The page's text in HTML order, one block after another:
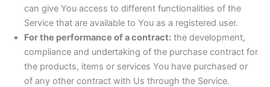
can give You access to different functionalities of the
Service that are available to You as a registered user.
For the performance of a contract: the development,
compliance and undertaking of the purchase contract for
the products, items or services You have purchased or
of any other contract with Us through the Service.